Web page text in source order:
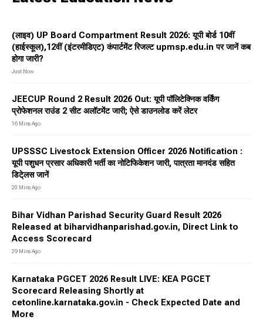
(लाइव) UP Board Compartment Result 2026: यूपी बोर्ड 10वीं
(हाईस्कूल),12वीं (इंटरमीडिएट) कंपार्टमेंट रिजल्ट upmsp.edu.in पर जानें कब
होगा जारी?
Just Now
JEECUP Round 2 Result 2026 Out: यूपी पॉलिटेक्निक वर्किंग
प्रोफेशनल राउंड 2 सीट अलॉटमेंट जारी; ऐसे डाउनलोड करें लेटर
16 Mins Ago
UPSSSC Livestock Extension Officer 2026 Notification :
यूपी पशुधन प्रसार अधिकारी भर्ती का नोटिफिकेशन जारी, पात्रता मानदंड सहित
डिटे्लस जानें
20 Mins Ago
Bihar Vidhan Parishad Security Guard Result 2026
Released at biharvidhanparishad.gov.in, Direct Link to
Access Scorecard
29 Mins Ago
Karnataka PGCET 2026 Result LIVE: KEA PGCET
Scorecard Releasing Shortly at
cetonline.karnataka.gov.in - Check Expected Date and
More